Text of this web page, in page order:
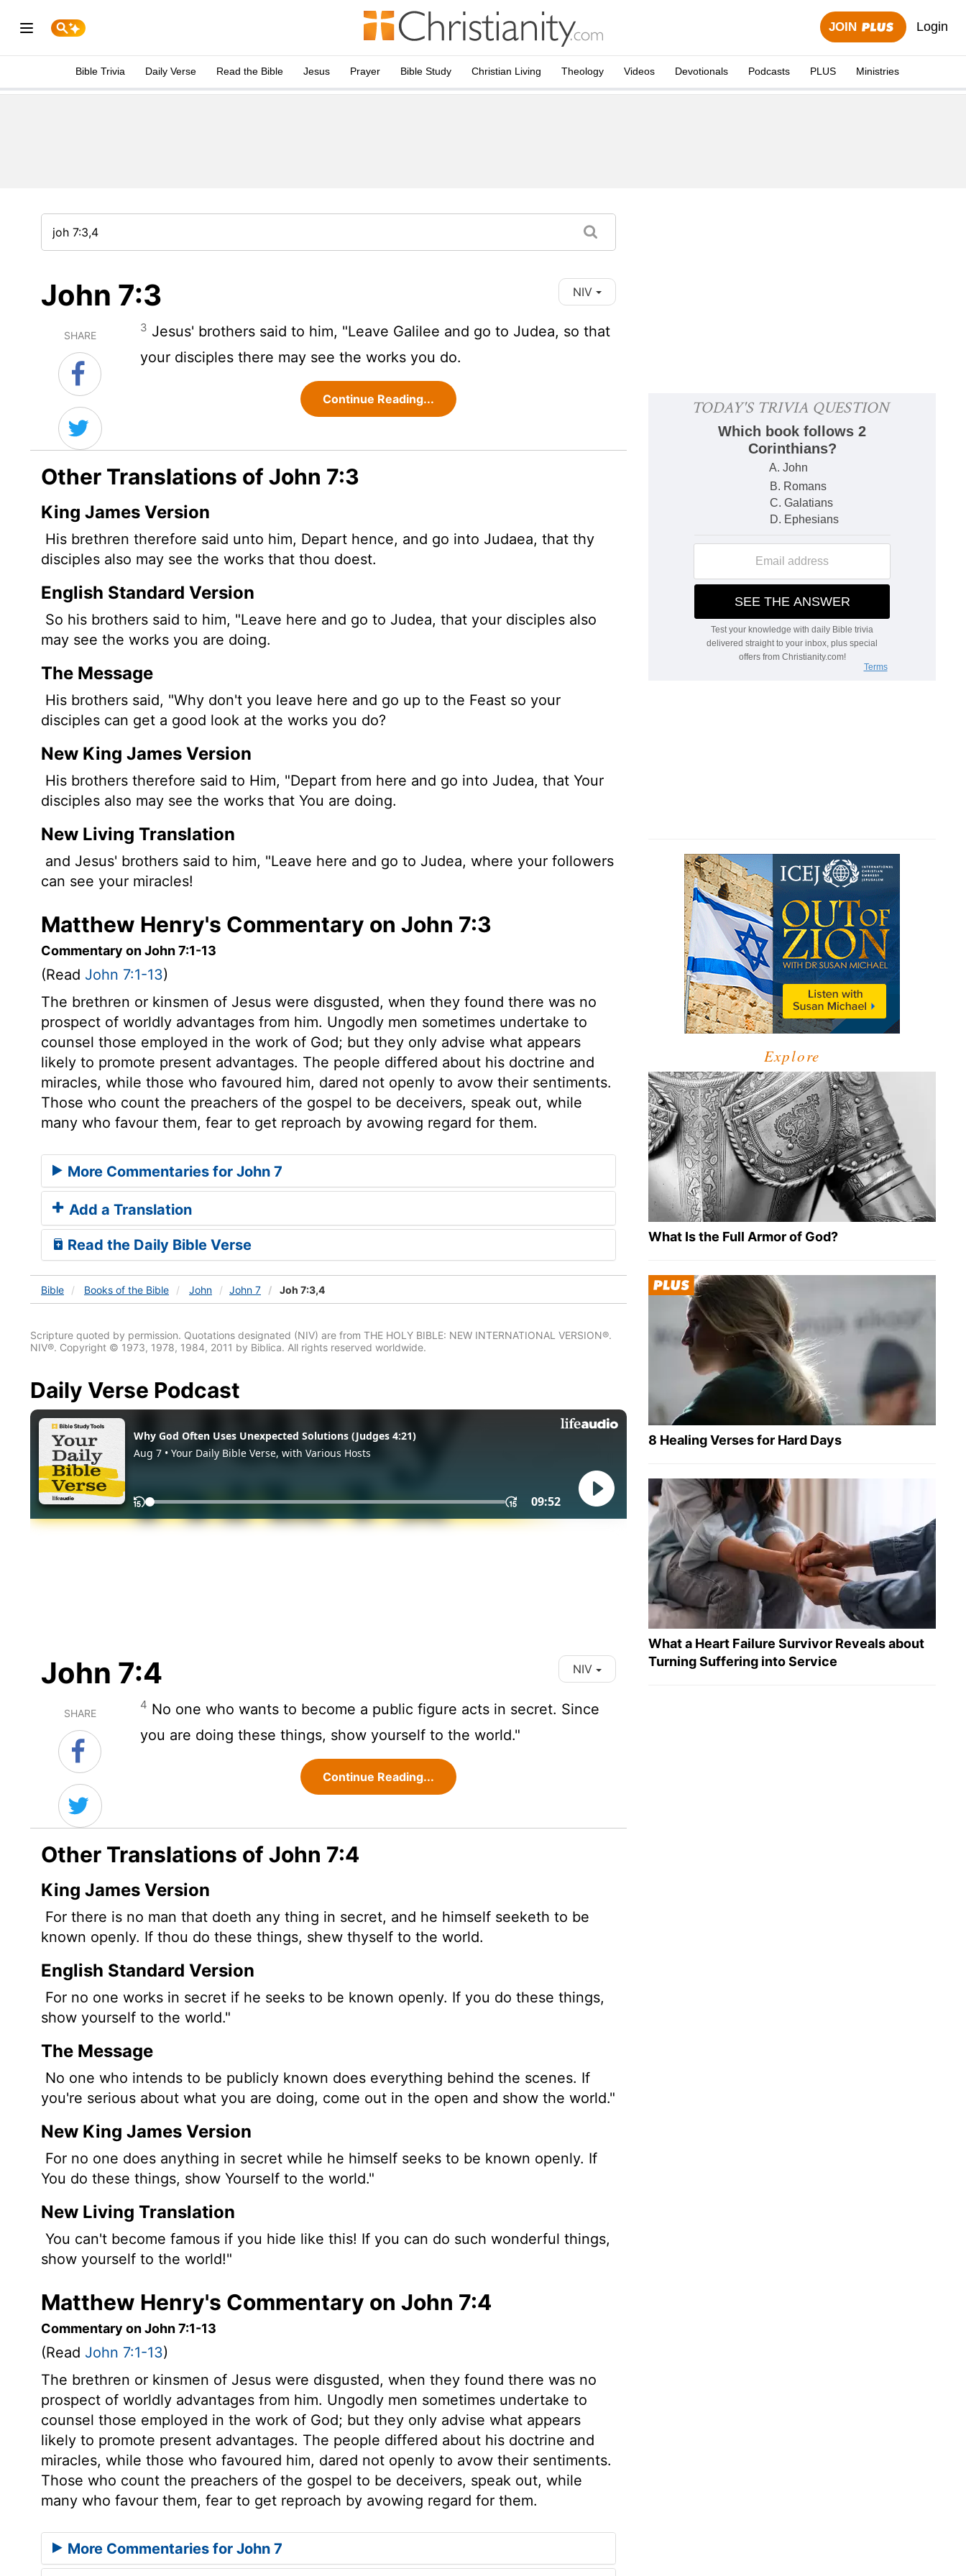
JOIN Login
Bible Trivia Daily Verse Read the Bible Jesus Prayer Bible Study Christian Living Theology Videos Devotionals Podcasts PLUS Ministries
John 7:3 NIV
SHARE
3 Jesus' brothers said to him, "Leave Galilee and go to Judea, so that
your disciples there may see the works you do.
Continue Reading...
Other Translations of John 7:3
King James Version
His brethren therefore said unto him, Depart hence, and go into Judaea, that thy
disciples also may see the works that thou doest.
English Standard Version
So his brothers said to him, "Leave here and go to Judea, that your disciples also
may see the works you are doing.
The Message
His brothers said, "Why don't you leave here and go up to the Feast so your
disciples can get a good look at the works you do?
New King James Version
His brothers therefore said to Him, "Depart from here and go into Judea, that Your
disciples also may see the works that You are doing.
New Living Translation
and Jesus' brothers said to him, "Leave here and go to Judea, where your followers
can see your miracles!
Matthew Henry's Commentary on John 7:3
Commentary on John 7:1-13
(Read John 7:1-13)
The brethren or kinsmen of Jesus were disgusted, when they found there was no
prospect of worldly advantages from him. Ungodly men sometimes undertake to
counsel those employed in the work of God; but they only advise what appears
likely to promote present advantages. The people differed about his doctrine and
miracles, while those who favoured him, dared not openly to avow their sentiments.
Those who count the preachers of the gospel to be deceivers, speak out, while
many who favour them, fear to get reproach by avowing regard for them.
More Commentaries for John 7
Add a Translation
Read the Daily Bible Verse
Bible Books of the Bible John John 7 Joh 7:3,4
Scripture quoted by permission. Quotations designated (NIV) are from THE HOLY BIBLE: NEW INTERNATIONAL VERSION®.
NIV®. Copyright © 1973, 1978, 1984, 2011 by Biblica. All rights reserved worldwide.
Daily Verse Podcast
John 7:4 NIV
SHARE
4 No one who wants to become a public figure acts in secret. Since
you are doing these things, show yourself to the world."
Continue Reading...
Other Translations of John 7:4
King James Version
For there is no man that doeth any thing in secret, and he himself seeketh to be
known openly. If thou do these things, shew thyself to the world.
English Standard Version
For no one works in secret if he seeks to be known openly. If you do these things,
show yourself to the world."
The Message
No one who intends to be publicly known does everything behind the scenes. If
you're serious about what you are doing, come out in the open and show the world."
New King James Version
For no one does anything in secret while he himself seeks to be known openly. If
You do these things, show Yourself to the world."
New Living Translation
You can't become famous if you hide like this! If you can do such wonderful things,
show yourself to the world!"
Matthew Henry's Commentary on John 7:4
Commentary on John 7:1-13
(Read John 7:1-13)
The brethren or kinsmen of Jesus were disgusted, when they found there was no
prospect of worldly advantages from him. Ungodly men sometimes undertake to
counsel those employed in the work of God; but they only advise what appears
likely to promote present advantages. The people differed about his doctrine and
miracles, while those who favoured him, dared not openly to avow their sentiments.
Those who count the preachers of the gospel to be deceivers, speak out, while
many who favour them, fear to get reproach by avowing regard for them.
More Commentaries for John 7
Explore
What Is the Full Armor of God?
8 Healing Verses for Hard Days
What a Heart Failure Survivor Reveals about
Turning Suffering into Service